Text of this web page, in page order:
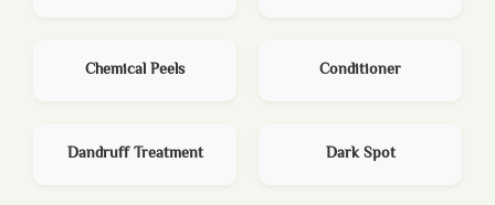
Chemical Peels Conditioner
Dandruff Treatment Dark Spot